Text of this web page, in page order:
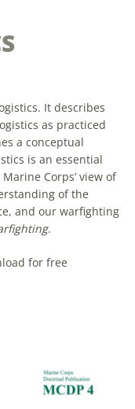
It describes
as practiced
a conceptual
is an essential
Corps’ view of
of the
and our warfighting
.
for free